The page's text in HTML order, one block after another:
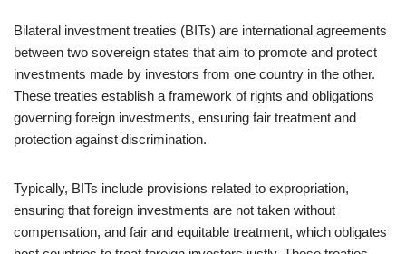
Bilateral investment treaties (BITs) are international agreements
between two sovereign states that aim to promote and protect
investments made by investors from one country in the other.
These treaties establish a framework of rights and obligations
governing foreign investments, ensuring fair treatment and
protection against discrimination.
Typically, BITs include provisions related to expropriation,
ensuring that foreign investments are not taken without
compensation, and fair and equitable treatment, which obligates